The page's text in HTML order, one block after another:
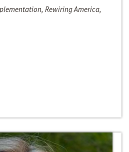
Rewiring America,